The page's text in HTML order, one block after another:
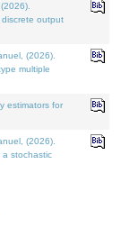
output
(2026).
multiple
estimators for
(2026).
a stochastic